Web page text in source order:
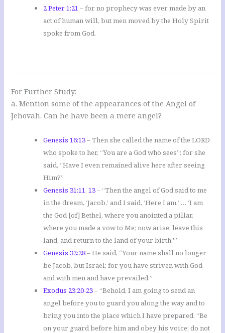
2 Peter 1:21 – for no prophecy was ever made by an
act of human will, but men moved by the Holy Spirit
spoke from God.
For Further Study:
a. Mention some of the appearances of the Angel of
Jehovah. Can he have been a mere angel?
Genesis 16:13– Then she called the name of the LORD
who spoke to her, “You are a God who sees”; for she
said, “Have I even remained alive here after seeing
Him?”
Genesis 31:11,13– “Then the angel of God said to me
in the dream, ‘Jacob,’ and I said, ‘Here I am.’ … ‘I am
the God [of] Bethel, where you anointed a pillar,
where you made a vow to Me; now arise, leave this
land, and return to the land of your birth.'”
Genesis 32:28– He said, “Your name shall no longer
be Jacob, but Israel; for you have striven with God
and with men and have prevailed.”
Exodus 23:20-23– “Behold, I am going to send an
angel before you to guard you along the way and to
bring you into the place which I have prepared. “Be
on your guard before him and obey his voice; do not